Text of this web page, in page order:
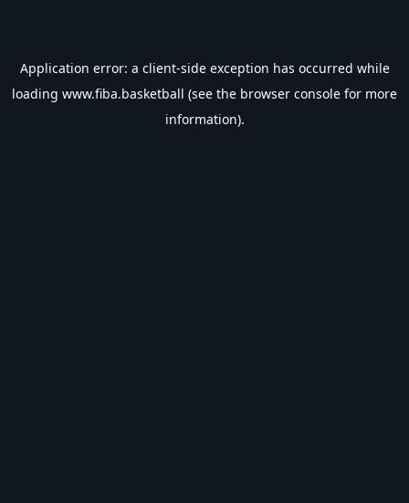
Application error: a client-side exception has occurred while
loading www.fiba.basketball (see the browser console for more
information).